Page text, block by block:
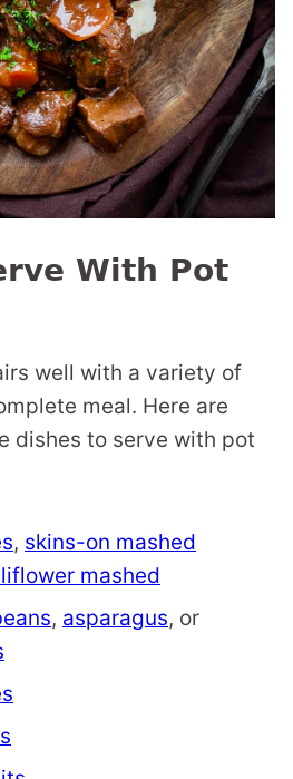
With Pot
well with a variety of
meal. Here are
dishes to serve with pot
, skins-on mashed
mashed
, asparagus, or